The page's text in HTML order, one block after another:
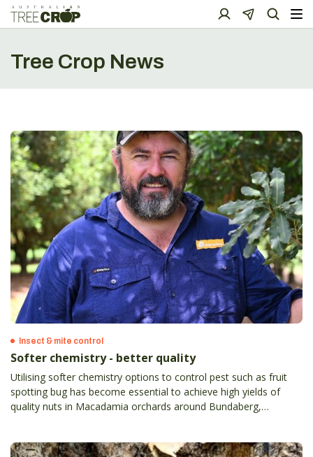
Tree Crop News
Insect & mite control
Softer chemistry - better quality
Utilising softer chemistry options to control pest such as fruit
spotting bug has become essential to achieve high yields of
quality nuts in Macadamia orchards around Bundaberg,